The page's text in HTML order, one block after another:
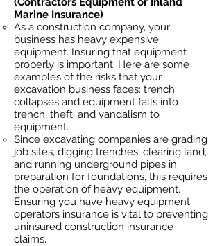
Marine Insurance)
As a construction company, your
business has heavy expensive
equipment. Insuring that equipment
properly is important. Here are some
examples of the risks that your
excavation business faces: trench
collapses and equipment falls into
trench, theft, and vandalism to
equipment.
Since excavating companies are grading
job sites, digging trenches, clearing land,
and running underground pipes in
preparation for foundations, this requires
the operation of heavy equipment.
Ensuring you have heavy equipment
operators insurance is vital to preventing
uninsured construction insurance
claims.